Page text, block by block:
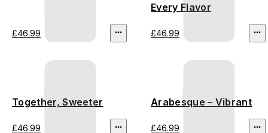
£46.99
Every Flavor
£46.99
Together, Sweeter
£46.99
Arabesque – Vibrant
£46.99